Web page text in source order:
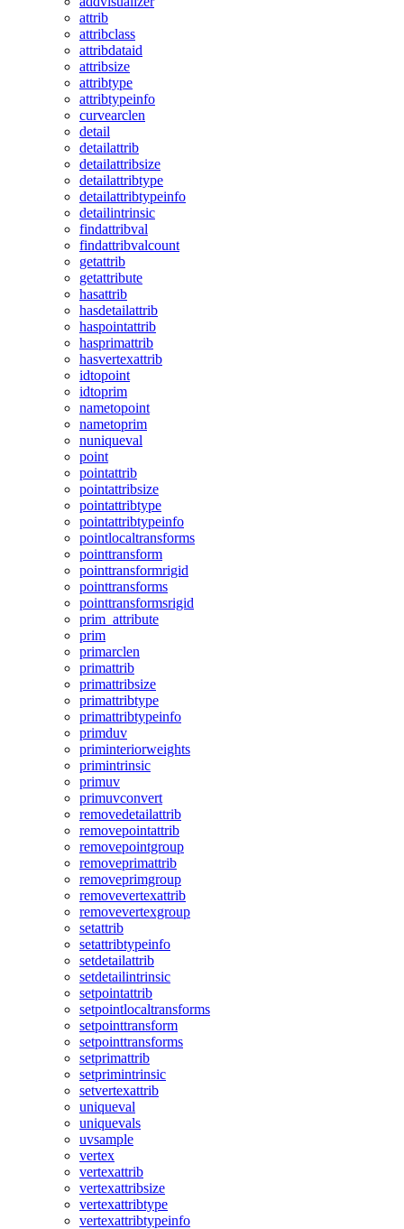
attrib
attribclass
attribdataid
attribsize
attribtype
attribtypeinfo
curvearclen
detail
detailattrib
detailattribsize
detailattribtype
detailattribtypeinfo
detailintrinsic
findattribval
findattribvalcount
getattrib
getattribute
hasattrib
hasdetailattrib
haspointattrib
hasprimattrib
hasvertexattrib
idtopoint
idtoprim
nametopoint
nametoprim
nuniqueval
point
pointattrib
pointattribsize
pointattribtype
pointattribtypeinfo
pointlocaltransforms
pointtransform
pointtransformrigid
pointtransforms
pointtransformsrigid
prim_attribute
prim
primarclen
primattrib
primattribsize
primattribtype
primattribtypeinfo
primduv
priminteriorweights
primintrinsic
primuv
primuvconvert
removedetailattrib
removepointattrib
removepointgroup
removeprimattrib
removeprimgroup
removevertexattrib
removevertexgroup
setattrib
setattribtypeinfo
setdetailattrib
setdetailintrinsic
setpointattrib
setpointlocaltransforms
setpointtransform
setpointtransforms
setprimattrib
setprimintrinsic
setvertexattrib
uniqueval
uniquevals
uvsample
vertex
vertexattrib
vertexattribsize
vertexattribtype
vertexattribtypeinfo